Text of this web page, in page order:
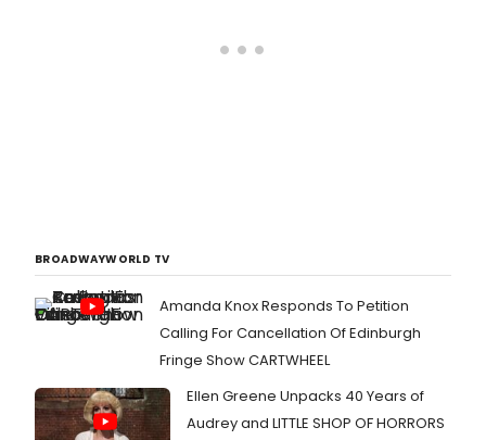
BROADWAYWORLD TV
Amanda Knox Responds To Petition
Calling For Cancellation Of Edinburgh
Fringe Show CARTWHEEL
Ellen Greene Unpacks 40 Years of
Audrey and LITTLE SHOP OF HORRORS